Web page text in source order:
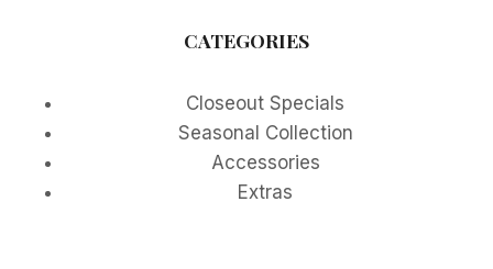
CATEGORIES
Closeout Specials
Seasonal Collection
Accessories
Extras